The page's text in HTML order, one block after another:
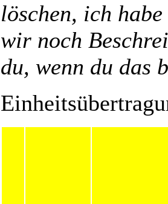
löschen, ich
wir noch
du, wenn du das